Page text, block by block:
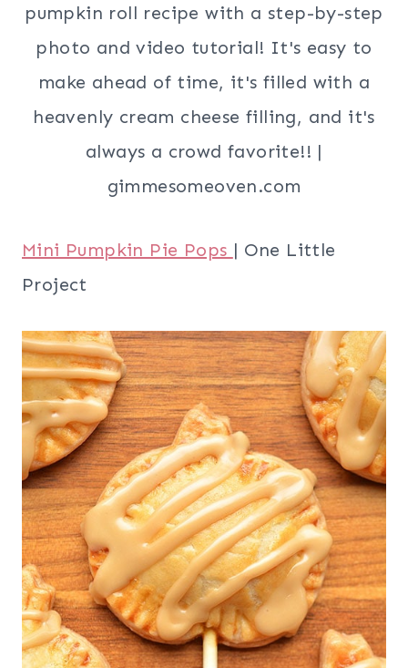
Mini Pumpkin Pie Pops | One Little
Project